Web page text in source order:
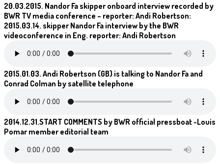
20.03.2015. Nandor Fa skipper onboard interview recorded by
BWR TV media conference – reporter: Andi Robertson:
2015.03.14. skipper Nandor Fa interview by the BWR
videoconference in Eng. reporter: Andi Robertson
2015.01.03. Andi Robertson (GB) is talking to Nandor Fa and
Conrad Colman by satellite telephone
2014.12.31.START COMMENTS by BWR official pressboat -Louis
Pomar member editorial team